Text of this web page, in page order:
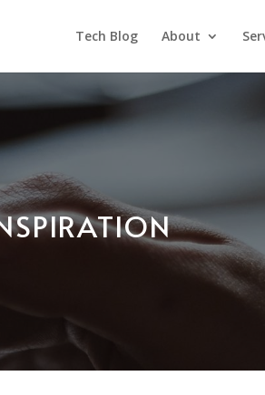
Tech Blog About